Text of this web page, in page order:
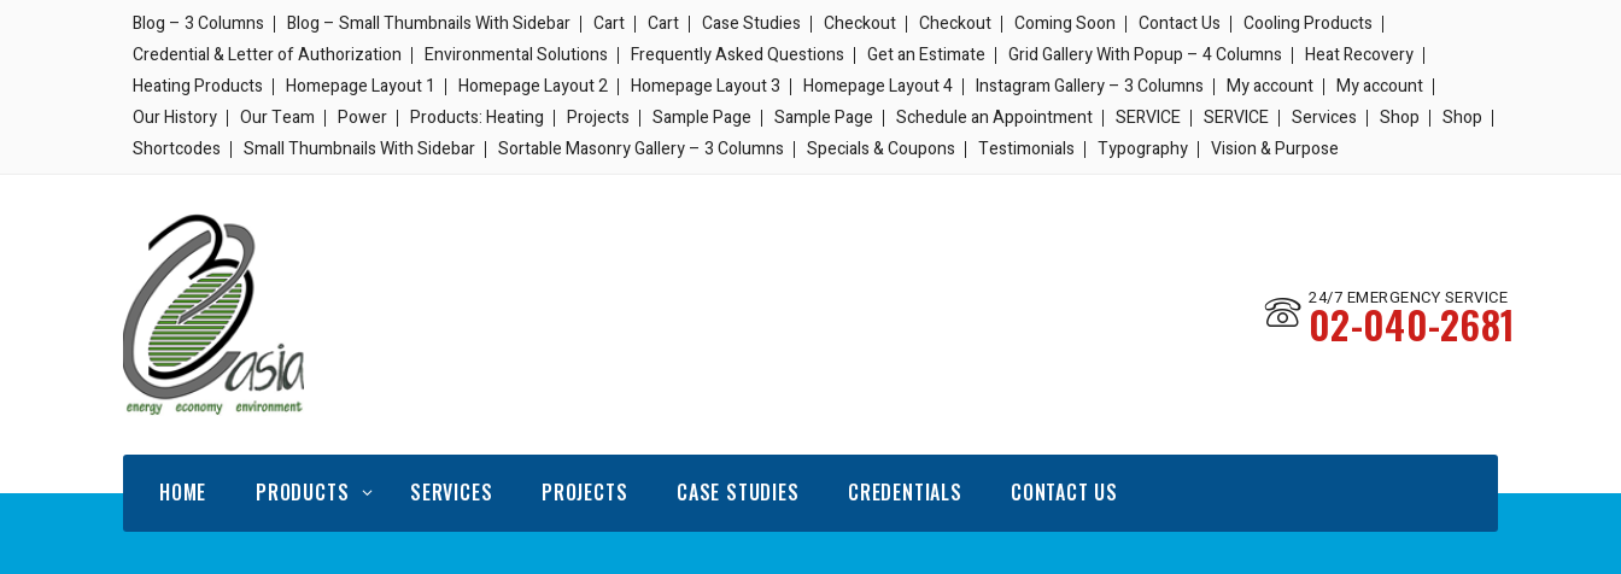
Blog – 3 Columns Blog – Small Thumbnails With Sidebar Cart Cart Case Studies Checkout Checkout Coming Soon Contact Us
Cooling Products
Credential & Letter of Authorization
Environmental Solutions Frequently Asked Questions Get an Estimate Grid Gallery With Popup – 4 Columns
Heat Recovery
Heating Products
Homepage Layout 1 Homepage Layout 2 Homepage Layout 3 Homepage Layout 4 Instagram Gallery – 3 Columns My account
My account
Our History
Our Team Power Products: Heating Projects Sample Page Sample Page Schedule an Appointment SERVICE SERVICE Services Shop
Shop
Shortcodes
Small Thumbnails With Sidebar Sortable Masonry Gallery – 3 Columns Specials & Coupons Testimonials Typography Vision & Purpose
24/7 EMERGENCY SERVICE
02-040-2681
HOME PRODUCTS SERVICES PROJECTS CASE STUDIES CREDENTIALS CONTACT US